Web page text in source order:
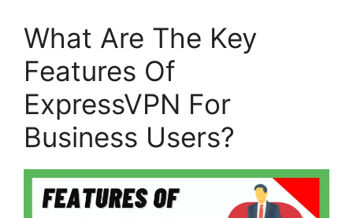
What Are The Key
Features Of
ExpressVPN For
Business Users?